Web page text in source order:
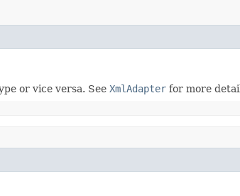
or vice versa. See XmlAdapter for more